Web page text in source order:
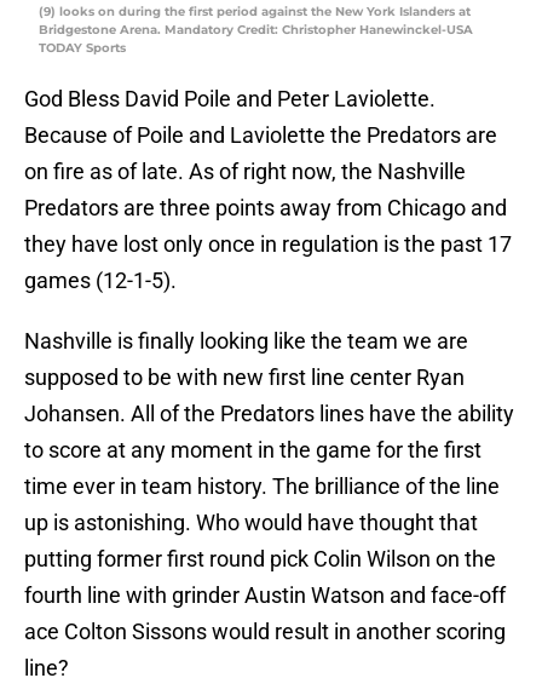
(9) looks on during the first period against the New York Islanders at
Bridgestone Arena. Mandatory Credit: Christopher Hanewinckel-USA
TODAY Sports
God Bless David Poile and Peter Laviolette.
Because of Poile and Laviolette the Predators are
on fire as of late. As of right now, the Nashville
Predators are three points away from Chicago and
they have lost only once in regulation is the past 17
games (12-1-5).
Nashville is finally looking like the team we are
supposed to be with new first line center Ryan
Johansen. All of the Predators lines have the ability
to score at any moment in the game for the first
time ever in team history. The brilliance of the line
up is astonishing. Who would have thought that
putting former first round pick Colin Wilson on the
fourth line with grinder Austin Watson and face-off
ace Colton Sissons would result in another scoring
line?